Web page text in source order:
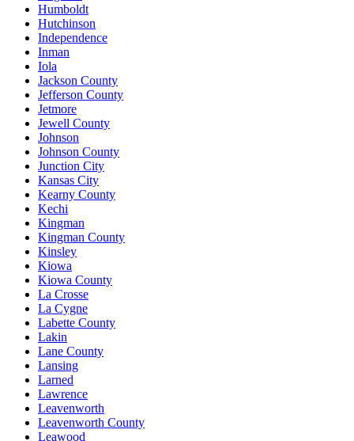
Humboldt
Hutchinson
Independence
Inman
Iola
Jackson County
Jefferson County
Jetmore
Jewell County
Johnson
Johnson County
Junction City
Kansas City
Kearny County
Kechi
Kingman
Kingman County
Kinsley
Kiowa
Kiowa County
La Crosse
La Cygne
Labette County
Lakin
Lane County
Lansing
Larned
Lawrence
Leavenworth
Leavenworth County
Leawood